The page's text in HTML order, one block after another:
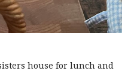
house for lunch and